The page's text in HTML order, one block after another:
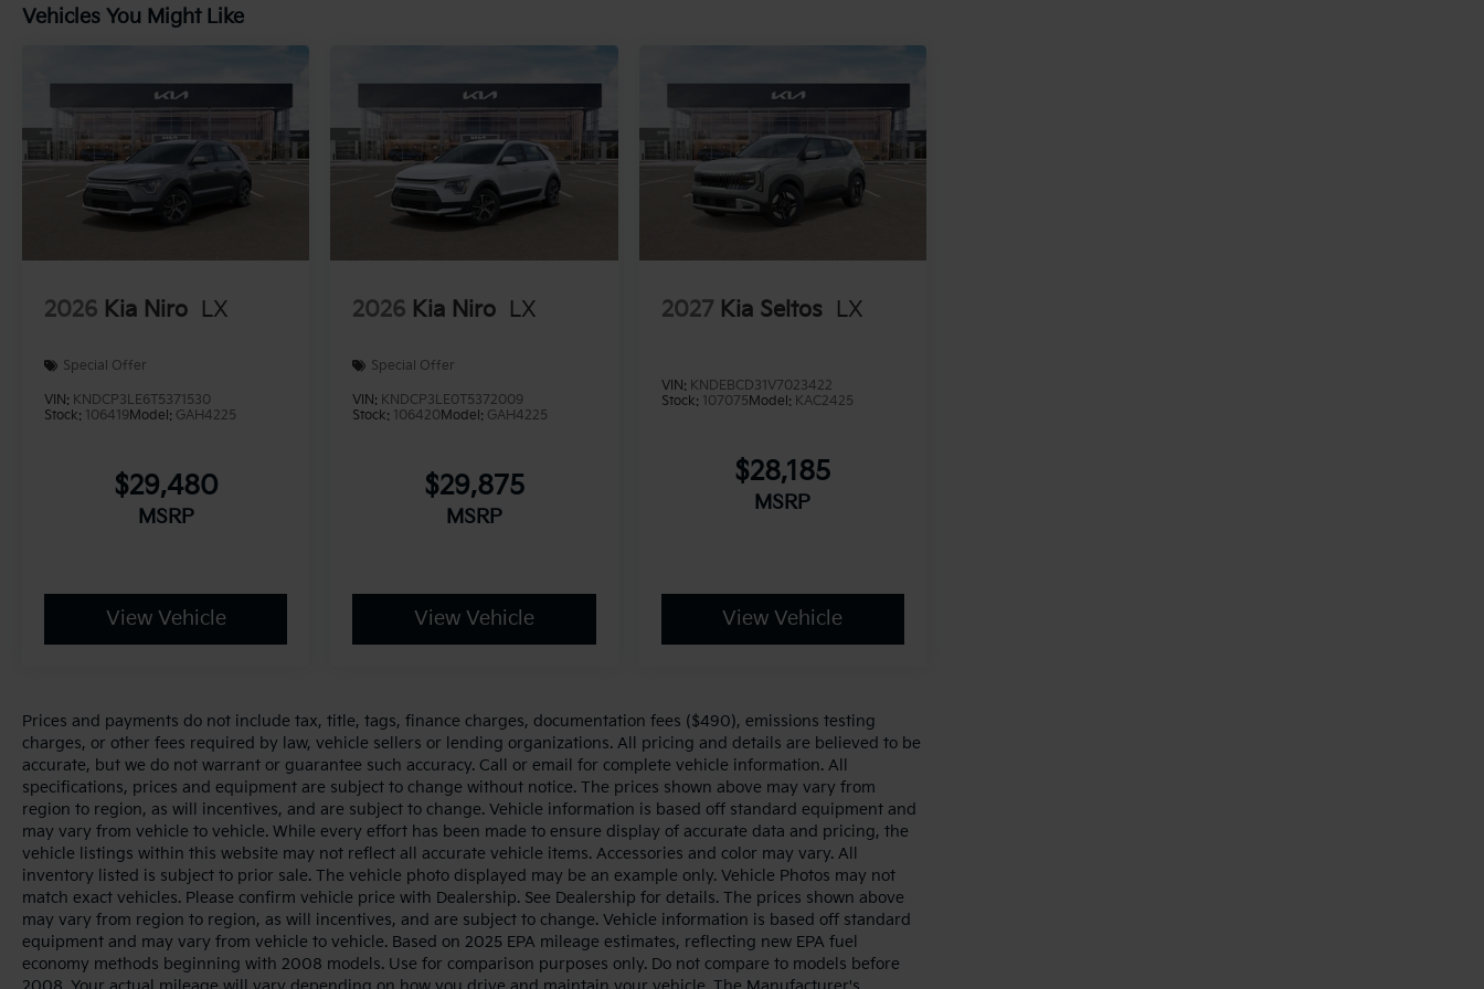
Vehicles You Might Like
2026 Kia Niro LX
Special Offer
VIN: KNDCP3LE6T5371530
Stock:
106419 Model: GAH4225
$29,480
MSRP
View Vehicle
2026 Kia Niro LX
Special Offer
VIN: KNDCP3LE0T5372009
Stock:
106420 Model: GAH4225
$29,875
MSRP
View Vehicle
2027 Kia Seltos LX
VIN: KNDEBCD31V7023422
Stock:
107075 Model: KAC2425
$28,185
MSRP
View Vehicle
Prices and payments do not include tax, title, tags, finance charges, documentation fees ($490), emissions testing
charges, or other fees required by law, vehicle sellers or lending organizations. All pricing and details are believed to be
accurate, but we do not warrant or guarantee such accuracy. Call or email for complete vehicle information. All
specifications, prices and equipment are subject to change without notice. The prices shown above may vary from
region to region, as will incentives, and are subject to change. Vehicle information is based off standard equipment and
may vary from vehicle to vehicle. While every effort has been made to ensure display of accurate data and pricing, the
vehicle listings within this website may not reflect all accurate vehicle items. Accessories and color may vary. All
inventory listed is subject to prior sale. The vehicle photo displayed may be an example only. Vehicle Photos may not
match exact vehicles. Please confirm vehicle price with Dealership. See Dealership for details. The prices shown above
may vary from region to region, as will incentives, and are subject to change. Vehicle information is based off standard
equipment and may vary from vehicle to vehicle. Based on 2025 EPA mileage estimates, reflecting new EPA fuel
economy methods beginning with 2008 models. Use for comparison purposes only. Do not compare to models before